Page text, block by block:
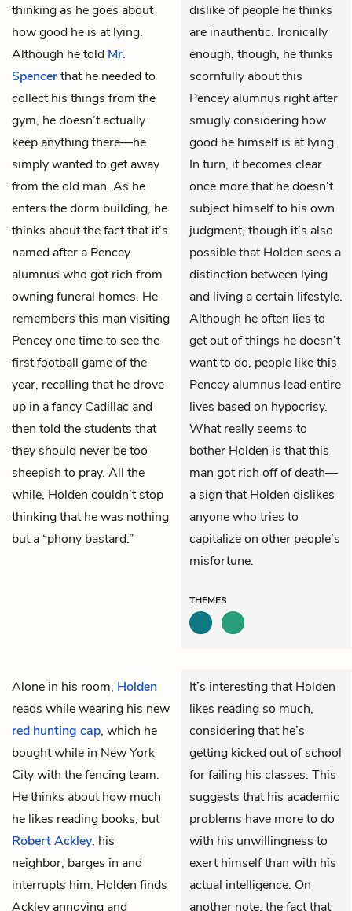
thinking as he goes about
how good he is at lying.
Although he told Mr.
Spencerthat he needed to
collect his things from the
gym, he doesn’t actually
keep anything there—he
simply wanted to get away
from the old man. As he
enters the dorm building, he
thinks about the fact that it’s
named after a Pencey
alumnus who got rich from
owning funeral homes. He
remembers this man visiting
Pencey one time to see the
first football game of the
year, recalling that he drove
up in a fancy Cadillac and
then told the students that
they should never be too
sheepish to pray. All the
while, Holden couldn’t stop
thinking that he was nothing
but a “phony bastard.”
dislike of people he thinks
are inauthentic. Ironically
enough, though, he thinks
scornfully about this
Pencey alumnus right after
smugly considering how
good he himself is at lying.
In turn, it becomes clear
once more that he doesn’t
subject himself to his own
judgment, though it’s also
possible that Holden sees a
distinction between lying
and living a certain lifestyle.
Although he often lies to
get out of things he doesn’t
want to do, people like this
Pencey alumnus lead entire
lives based on hypocrisy.
What really seems to
bother Holden is that this
man got rich off of death—
a sign that Holden dislikes
anyone who tries to
capitalize on other people’s
misfortune.
THEMES
Alone in his room, Holden
reads while wearing his new
red hunting cap, which he
bought while in New York
City with the fencing team.
He thinks about how much
he likes reading books, but
Robert Ackley, his
neighbor, barges in and
interrupts him. Holden finds
Ackley annoying and
It’s interesting that Holden
likes reading so much,
considering that he’s
getting kicked out of school
for failing his classes. This
suggests that his academic
problems have more to do
with his unwillingness to
exert himself than with his
actual intelligence. On
another note, the fact that